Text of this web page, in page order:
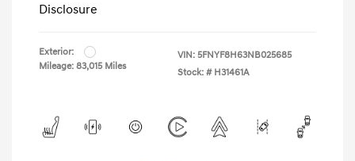
Disclosure
Exterior:
Mileage: 83,015 Miles
VIN: 5FNYF8H63NB025685
Stock: # H31461A